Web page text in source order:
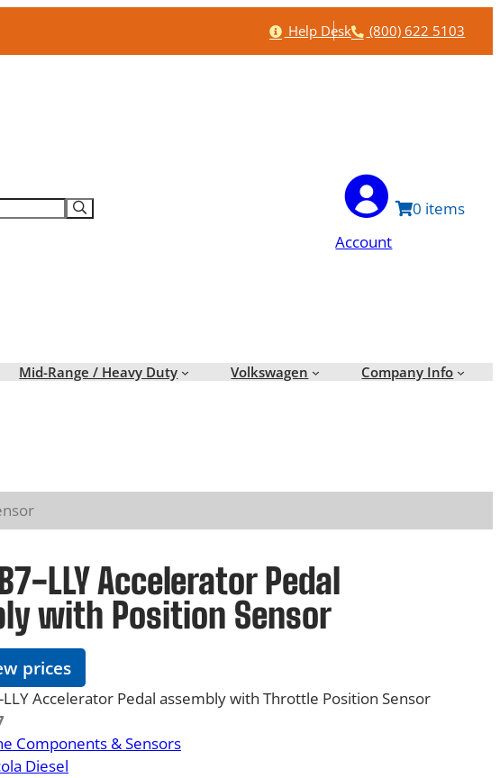
Help
Help Desk Phone
(800) 622 5103
Account
0
Mid-Range / Heavy Duty Volkswagen Company Info
LLY Accelerator Pedal
with Position Sensor
prices
Accelerator Pedal assembly with Throttle Position Sensor
Components & Sensors
Diesel